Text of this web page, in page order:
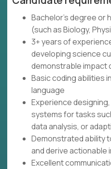
Bachelor's degree or
(such as Biology,
3+ years of
developing science
demonstrable impact
Basic coding abilities
language
Experience
systems for tasks
data analysis, or
Demonstrated ability
and derive actionable
Excellent